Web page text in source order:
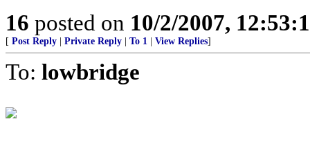
16 posted on 10/2/2007,
[ Post Reply Private Reply To 1 View Replies]
To: lowbridge